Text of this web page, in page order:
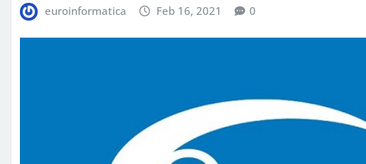
euroinformatica Feb 16, 2021 0